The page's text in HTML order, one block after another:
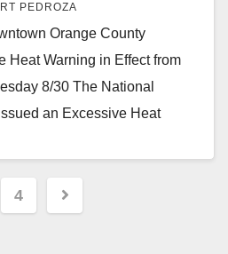
PEDROZA
Orange County
Heat Warning in Effect from
8/30 The National
an Excessive Heat
4